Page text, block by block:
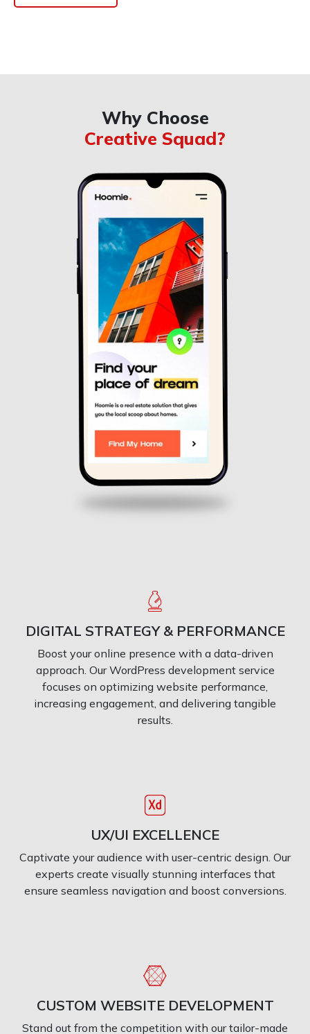
Why Choose
Creative Squad?
DIGITAL STRATEGY & PERFORMANCE
Boost your online presence with a data-driven
approach. Our WordPress development service
focuses on optimizing website performance,
increasing engagement, and delivering tangible
results.
UX/UI EXCELLENCE
Captivate your audience with user-centric design. Our
experts create visually stunning interfaces that
ensure seamless navigation and boost conversions.
CUSTOM WEBSITE DEVELOPMENT
Stand out from the competition with our tailor-made